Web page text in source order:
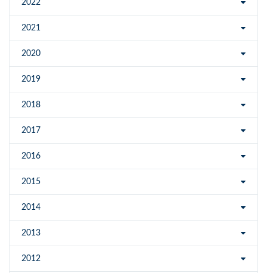
2022
2021
2020
2019
2018
2017
2016
2015
2014
2013
2012